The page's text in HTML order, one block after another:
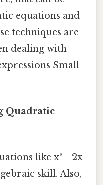
equations and
techniques are
dealing with
Small
Quadratic
like x² + 2x
skill. Also,